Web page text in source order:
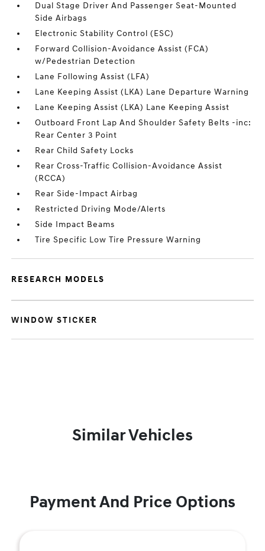
Dual Stage Driver And Passenger Seat-Mounted
Side Airbags
Electronic Stability Control (ESC)
Forward Collision-Avoidance Assist (FCA)
w/Pedestrian Detection
Lane Following Assist (LFA)
Lane Keeping Assist (LKA) Lane Departure Warning
Lane Keeping Assist (LKA) Lane Keeping Assist
Outboard Front Lap And Shoulder Safety Belts -inc:
Rear Center 3 Point
Rear Child Safety Locks
Rear Cross-Traffic Collision-Avoidance Assist
(RCCA)
Rear Side-Impact Airbag
Restricted Driving Mode/Alerts
Side Impact Beams
Tire Specific Low Tire Pressure Warning
RESEARCH MODELS
WINDOW STICKER
Similar Vehicles
Payment And Price Options